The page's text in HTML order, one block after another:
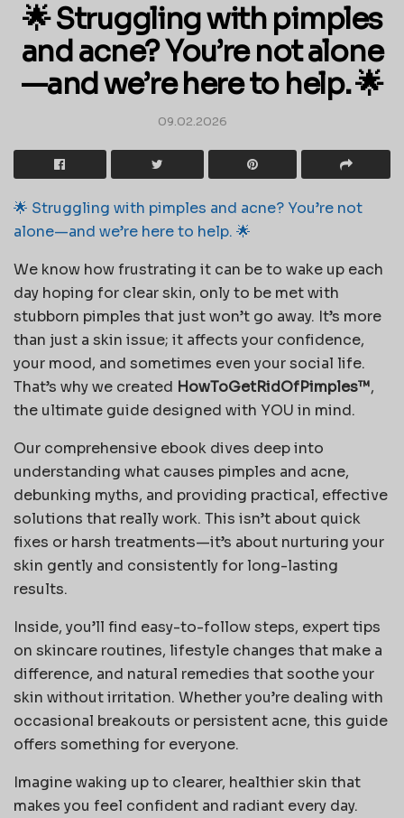
🌟 Struggling with pimples
and acne? You’re not alone
—and we’re here to help. 🌟
09.02.2026
🌟 Struggling with pimples and acne? You’re not
alone—and we’re here to help. 🌟
We know how frustrating it can be to wake up each
day hoping for clear skin, only to be met with
stubborn pimples that just won’t go away. It’s more
than just a skin issue; it affects your confidence,
your mood, and sometimes even your social life.
That’s why we created HowToGetRidOfPimples™,
the ultimate guide designed with YOU in mind.
Our comprehensive ebook dives deep into
understanding what causes pimples and acne,
debunking myths, and providing practical, effective
solutions that really work. This isn’t about quick
fixes or harsh treatments—it’s about nurturing your
skin gently and consistently for long-lasting
results.
Inside, you’ll find easy-to-follow steps, expert tips
on skincare routines, lifestyle changes that make a
difference, and natural remedies that soothe your
skin without irritation. Whether you’re dealing with
occasional breakouts or persistent acne, this guide
offers something for everyone.
Imagine waking up to clearer, healthier skin that
makes you feel confident and radiant every day.